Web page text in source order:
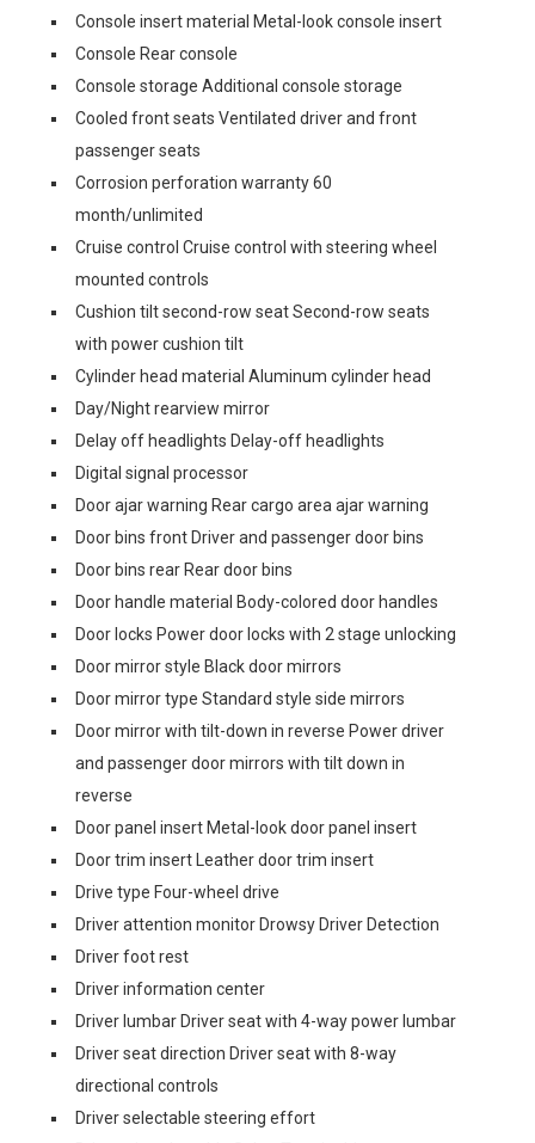
Console insert material Metal-look console insert
Console Rear console
Console storage Additional console storage
Cooled front seats Ventilated driver and front
passenger seats
Corrosion perforation warranty 60
month/unlimited
Cruise control Cruise control with steering wheel
mounted controls
Cushion tilt second-row seat Second-row seats
with power cushion tilt
Cylinder head material Aluminum cylinder head
Day/Night rearview mirror
Delay off headlights Delay-off headlights
Digital signal processor
Door ajar warning Rear cargo area ajar warning
Door bins front Driver and passenger door bins
Door bins rear Rear door bins
Door handle material Body-colored door handles
Door locks Power door locks with 2 stage unlocking
Door mirror style Black door mirrors
Door mirror type Standard style side mirrors
Door mirror with tilt-down in reverse Power driver
and passenger door mirrors with tilt down in
reverse
Door panel insert Metal-look door panel insert
Door trim insert Leather door trim insert
Drive type Four-wheel drive
Driver attention monitor Drowsy Driver Detection
Driver foot rest
Driver information center
Driver lumbar Driver seat with 4-way power lumbar
Driver seat direction Driver seat with 8-way
directional controls
Driver selectable steering effort